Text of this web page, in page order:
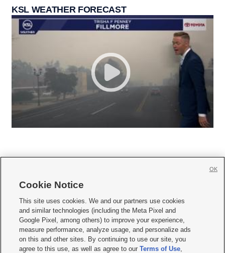
KSL WEATHER FORECAST
     
Mobile Apps| Newsletter|Advertise|Contact Us|Careers with KSL.com
Terms of use Privacy Statement| Video Consent Viewing Policy
Do Not Sell or Share My Data|EEO Public File Report| KSL-TV FCC Public File
KSL FM Radio FCC Public File|KSL AM Radio FCC Public File |FCC Applications
Cookie Notice
This site uses cookies. We and our partners use cookies
and similar technologies (including the Meta Pixel and
Google Pixel, among others) to improve your experience,
measure performance, analyze usage, and personalize ads
on this and other sites. By continuing to use our site, you
agree to this use, as well as agree to ourTerms of Use,
OK